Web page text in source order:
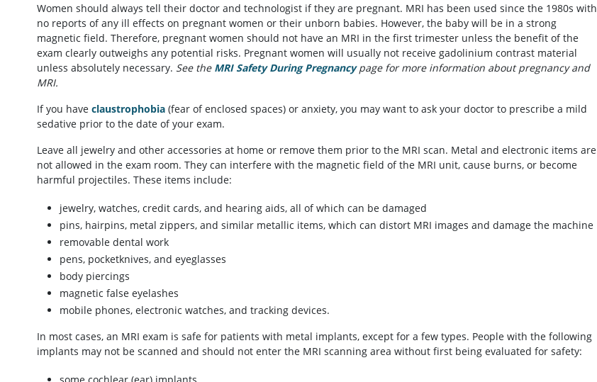
Women should always tell their doctor and technologist if they are pregnant. MRI has been used since the 1980s with
no reports of any ill effects on pregnant women or their unborn babies. However, the baby will be in a strong
magnetic field. Therefore, pregnant women should not have an MRI in the first trimester unless the benefit of the
exam clearly outweighs any potential risks. Pregnant women will usually not receive gadolinium contrast material
unless absolutely necessary. See the MRI Safety During Pregnancypage for more information about pregnancy and
MRI.
If you have claustrophobia (fear of enclosed spaces) or anxiety, you may want to ask your doctor to prescribe a mild
sedative prior to the date of your exam.
Leave all jewelry and other accessories at home or remove them prior to the MRI scan. Metal and electronic items are
not allowed in the exam room. They can interfere with the magnetic field of the MRI unit, cause burns, or become
harmful projectiles. These items include:
jewelry, watches, credit cards, and hearing aids, all of which can be damaged
pins, hairpins, metal zippers, and similar metallic items, which can distort MRI images and damage the machine
removable dental work
pens, pocketknives, and eyeglasses
body piercings
magnetic false eyelashes
mobile phones, electronic watches, and tracking devices.
In most cases, an MRI exam is safe for patients with metal implants, except for a few types. People with the following
implants may not be scanned and should not enter the MRI scanning area without first being evaluated for safety: